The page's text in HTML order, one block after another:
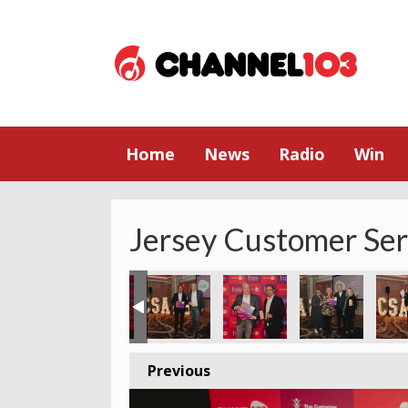
Home News Radio Win
Jersey Customer
Award 2023 - Jersey
Service Award 2023 - Jersey
Customer Service Award 2023 - Jersey
Cherry Godfrey Customer Service Award 2023 - Jersey
The Cherry Godfrey Customer Service Award
The Cherry Godfrey Customer Service
The Cherry Godfrey
The CherryThe
Previous